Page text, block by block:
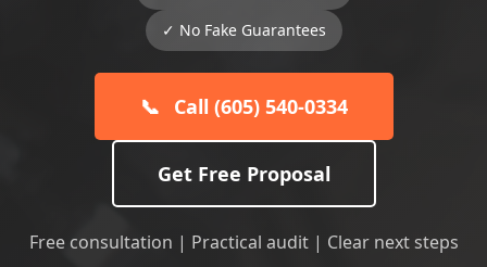
✓ No Fake Guarantees
📞 Call (605) 540-0334
Get Free Proposal
Free consultation | Practical audit | Clear next steps